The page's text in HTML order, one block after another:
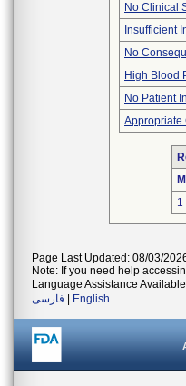
No Clinical
Insufficient
No
High Blood
No Patient
Appropriate
1
Page Last Updated: 08/03/
Note: If you need help
Language Assistance
فارسی
English